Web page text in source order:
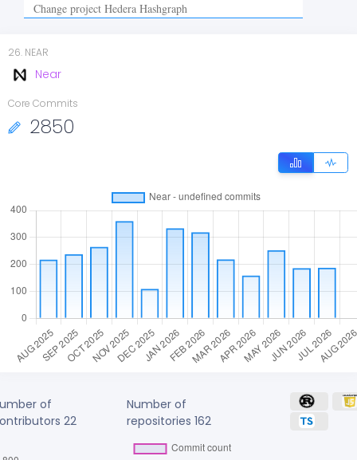
26. NEAR
Near
Core Commits
2850
of
22
Number of
repositories162